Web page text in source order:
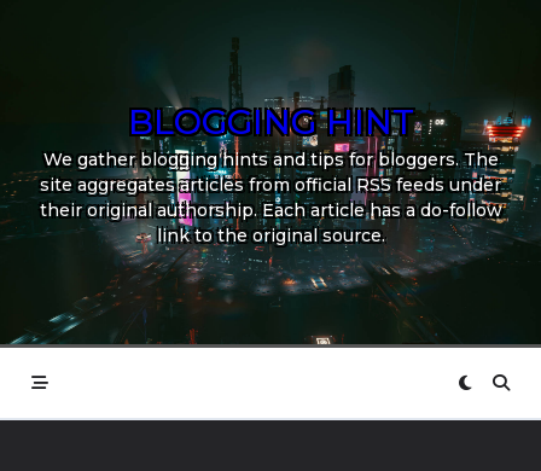
BLOGGING HINT
We gather blogging hints and tips for bloggers. The
site aggregates articles from official RSS feeds under
their original authorship. Each article has a do-follow
link to the original source.